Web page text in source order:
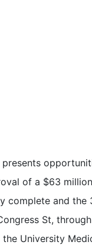
presents
of a $63
complete and
St,
University